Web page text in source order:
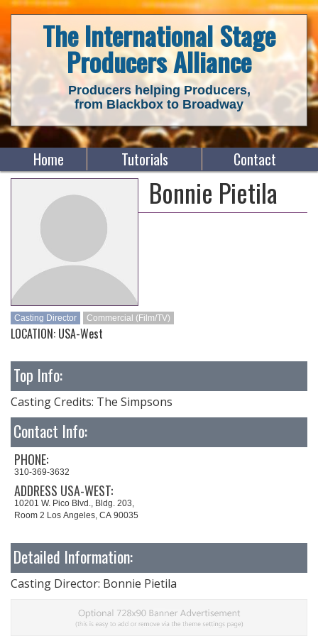
The International Stage
Producers Alliance
Producers helping Producers,
from Blackbox to Broadway
Home Tutorials Contact
Bonnie Pietila
Casting Director Commercial (Film/TV)
LOCATION: USA-West
Top Info:
Casting Credits: The Simpsons
Contact Info:
PHONE:
310-369-3632
ADDRESS USA-WEST:
10201 W. Pico Blvd., Bldg. 203,
Room 2 Los Angeles, CA 90035
Detailed Information:
Casting Director: Bonnie Pietila